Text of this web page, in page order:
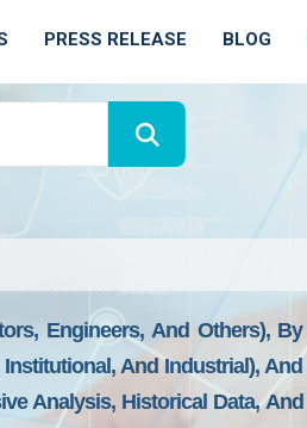
PRESS RELEASE BLOG
Engineers, And Others), By
And Industrial), And
Analysis, Historical Data, And